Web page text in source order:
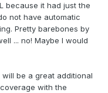
because it had just the
not have automatic
Pretty barebones by
... no! Maybe I would
be a great additional
with the